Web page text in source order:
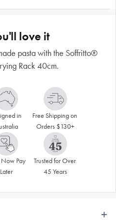
love it
pasta with the Soffritto®
Rack 40cm.
in
Free Shipping on
Orders $130+
Pay
Later
Trusted for Over
45 Years